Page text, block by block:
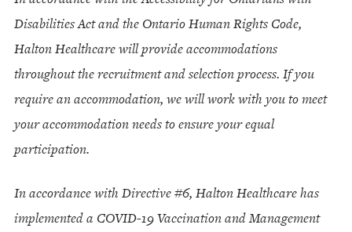
Disabilities Act and the Ontario Human Rights Code,
Halton Healthcare will provide accommodations
throughout the recruitment and selection process. If you
require an accommodation, we will work with you to meet
your accommodation needs to ensure your equal
participation.
In accordance with Directive #6, Halton Healthcare has
implemented a COVID-19 Vaccination and Management